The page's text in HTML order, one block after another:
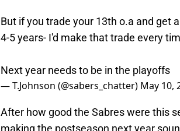
But if you trade your 13th o.a and get
4-5 years- I'd make that trade every
Next year needs to be in the playoffs
— T.Johnson (@sabers_chatter) May 10,
After how good the Sabres were this